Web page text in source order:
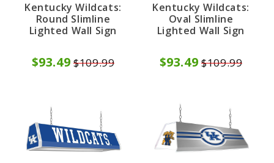
Kentucky Wildcats:
Round Slimline
Lighted Wall Sign
$93.49 $109.99
Kentucky Wildcats:
Oval Slimline
Lighted Wall Sign
$93.49 $109.99